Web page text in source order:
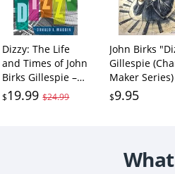
Dizzy: The Life
and Times of John
Birks Gillespie –
The Jazz Virtuoso
$19.99$24.99
John Birks
Gillespie
Maker Series)
$9.95